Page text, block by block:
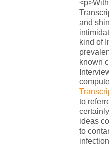
and
kind of
known
to
ideas
to